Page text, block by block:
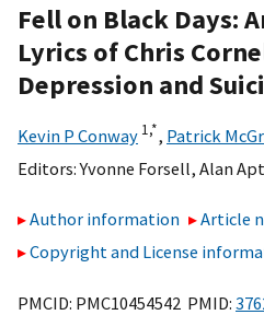
Fell on Black Days:
Lyrics of Chris
Depression and
Kevin P Conway 1,*, Patrick
Editors:Yvonne Forsell, Alan
Author information
Article
Copyright and License
PMCID: PMC10454542 PMID: